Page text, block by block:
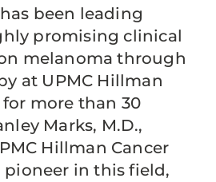
been leading
promising clinical
melanoma through
at UPMC Hillman
for more than 30
Marks, M.D.,
Hillman Cancer
pioneer in this field,